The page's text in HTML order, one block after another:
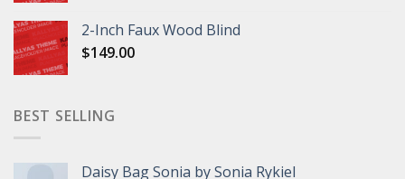
2-Inch Faux Wood Blind
$149.00
BEST SELLING
Daisy Bag Sonia by Sonia Rykiel